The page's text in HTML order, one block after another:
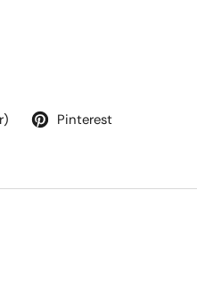
Pinterest